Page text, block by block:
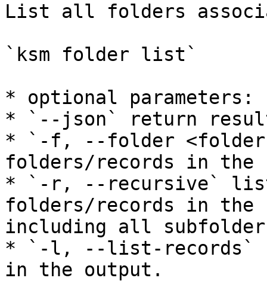
List all folders
`ksm folder list`
* optional parameters:
* `--json` return
* `-f, --folder <folder
folders/records in the
* `-r, --recursive`
folders/records in the
including all
* `-l, --list-records`
in the output.